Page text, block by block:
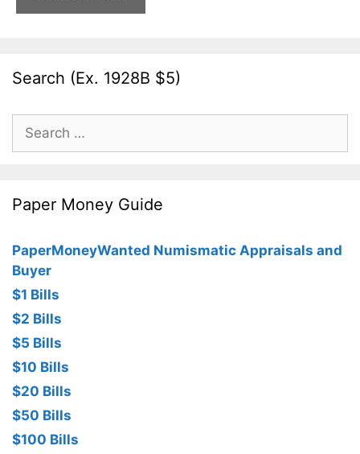
Search (Ex. 1928B $5)
for:
Paper Money Guide
PaperMoneyWanted Numismatic Appraisals and
Buyer
$1 Bills
$2 Bills
$5 Bills
$10 Bills
$20 Bills
$50 Bills
$100 Bills